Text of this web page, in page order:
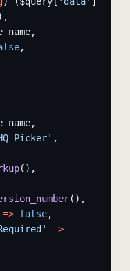
,
Picker' ,
(),
(),
=> false,
=>